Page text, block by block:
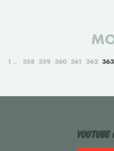
1 358 359 360 361 362 363